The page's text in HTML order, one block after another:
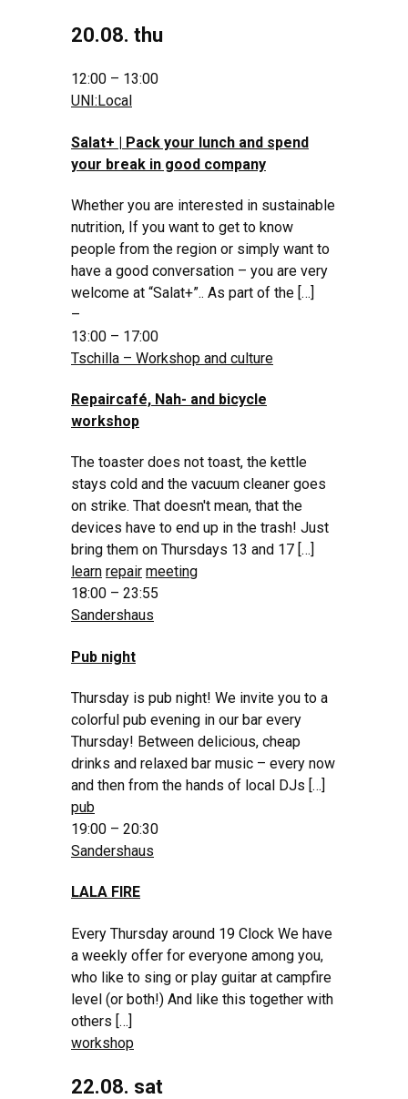
20.08. thu
12:00 – 13:00
UNI:Local
Salat+ | Pack your lunch and spend
your break in good company
Whether you are interested in sustainable
nutrition, If you want to get to know
people from the region or simply want to
have a good conversation – you are very
welcome at “Salat+”.. As part of the […]
–
13:00 – 17:00
Tschilla – Workshop and culture
Repaircafé, Nah- and bicycle
workshop
The toaster does not toast, the kettle
stays cold and the vacuum cleaner goes
on strike. That doesn't mean, that the
devices have to end up in the trash! Just
bring them on Thursdays 13 and 17 […]
learn repair meeting
18:00 – 23:55
Sandershaus
Pub night
Thursday is pub night! We invite you to a
colorful pub evening in our bar every
Thursday! Between delicious, cheap
drinks and relaxed bar music – every now
and then from the hands of local DJs […]
pub
19:00 – 20:30
Sandershaus
LALA FIRE
Every Thursday around 19 Clock We have
a weekly offer for everyone among you,
who like to sing or play guitar at campfire
level (or both!) And like this together with
others […]
workshop
22.08. sat